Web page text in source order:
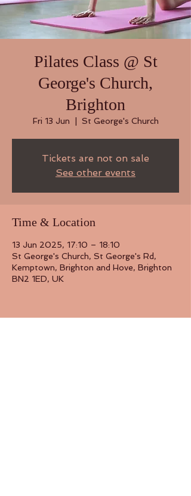
Pilates Class @ St
George's Church,
Brighton
Fri 13 Jun St George's Church
Tickets are not on sale
See other events
Time & Location
13 Jun 2025, 17:10 – 18:10
St George's Church, St George's Rd,
Kemptown, Brighton and Hove, Brighton
BN2 1ED, UK